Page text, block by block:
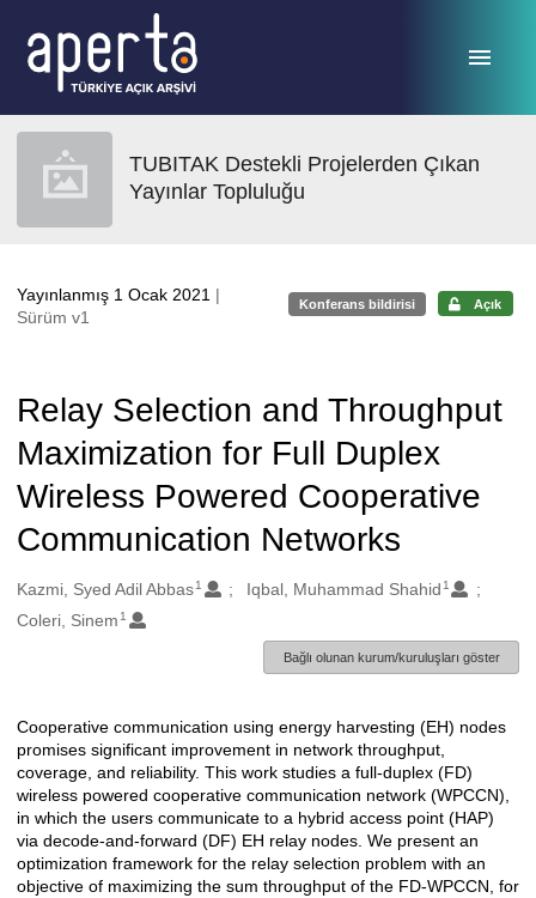
TUBITAK Destekli Projelerden Çıkan
Yayınlar Topluluğu
Yayınlanmış 1 Ocak 2021 |
Sürüm v1
Konferans bildirisi Açık
Relay Selection and Throughput
Maximization for Full Duplex
Wireless Powered Cooperative
Communication Networks
Oluşturanlar
Kazmi, Syed Adil Abbas1 Iqbal, Muhammad Shahid 1
Coleri, Sinem 1
Bağlı olunan kurum/kuruluşları göster
Açıklama
Cooperative communication using energy harvesting (EH) nodes
promises significant improvement in network throughput,
coverage, and reliability. This work studies a full-duplex (FD)
wireless powered cooperative communication network (WPCCN),
in which the users communicate to a hybrid access point (HAP)
via decode-and-forward (DF) EH relay nodes. We present an
optimization framework for the relay selection problem with an
objective of maximizing the sum throughput of the FD-WPCCN, for